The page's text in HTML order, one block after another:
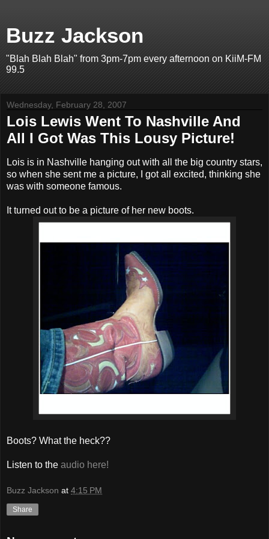
Buzz Jackson
"Blah Blah Blah" from 3pm-7pm every afternoon on KiiM-FM
99.5
Wednesday, February 28, 2007
Lois Lewis Went To Nashville And
All I Got Was This Lousy Picture!
Lois is in Nashville hanging out with all the big country stars,
so when she sent me a picture, I got all excited, thinking she
was with someone famous.
It turned out to be a picture of her new boots.
Boots? What the heck??
Listen to the audio here!
Buzz Jackson at 4:15 PM
Share